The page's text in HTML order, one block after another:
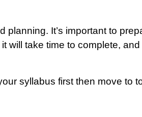
It’s important to
will take time to complete,
syllabus first then move to